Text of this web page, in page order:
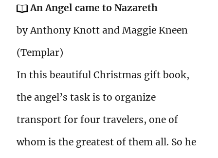
An Angel came to Nazareth
by Anthony Knott and Maggie Kneen
(Templar)
In this beautiful Christmas gift book,
the angel’s task is to organize
transport for four travelers, one of
whom is the greatest of them all. So he